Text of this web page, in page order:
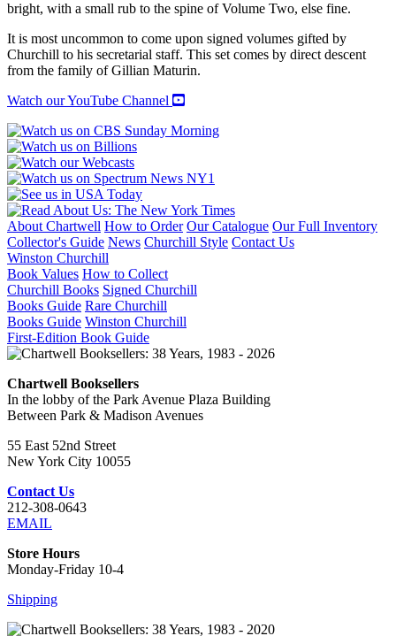
bright, with a small rub to the spine of Volume Two, else fine.
It is most uncommon to come upon signed volumes gifted by
Churchill to his secretarial staff. This set comes by direct descent
from the family of Gillian Maturin.
Watch our YouTube Channel
About Chartwell How to Order Our Catalogue Our Full Inventory
Collector's Guide News Churchill Style Contact Us
Winston Churchill
Book Values How to Collect
Churchill Books Signed Churchill
Books Guide Rare Churchill
Books Guide Winston Churchill
First-Edition Book Guide
Chartwell Booksellers
In the lobby of the Park Avenue Plaza Building
Between Park & Madison Avenues
55 East 52nd Street
New York City 10055
Contact Us
212-308-0643
EMAIL
Store Hours
Monday-Friday 10-4
Shipping